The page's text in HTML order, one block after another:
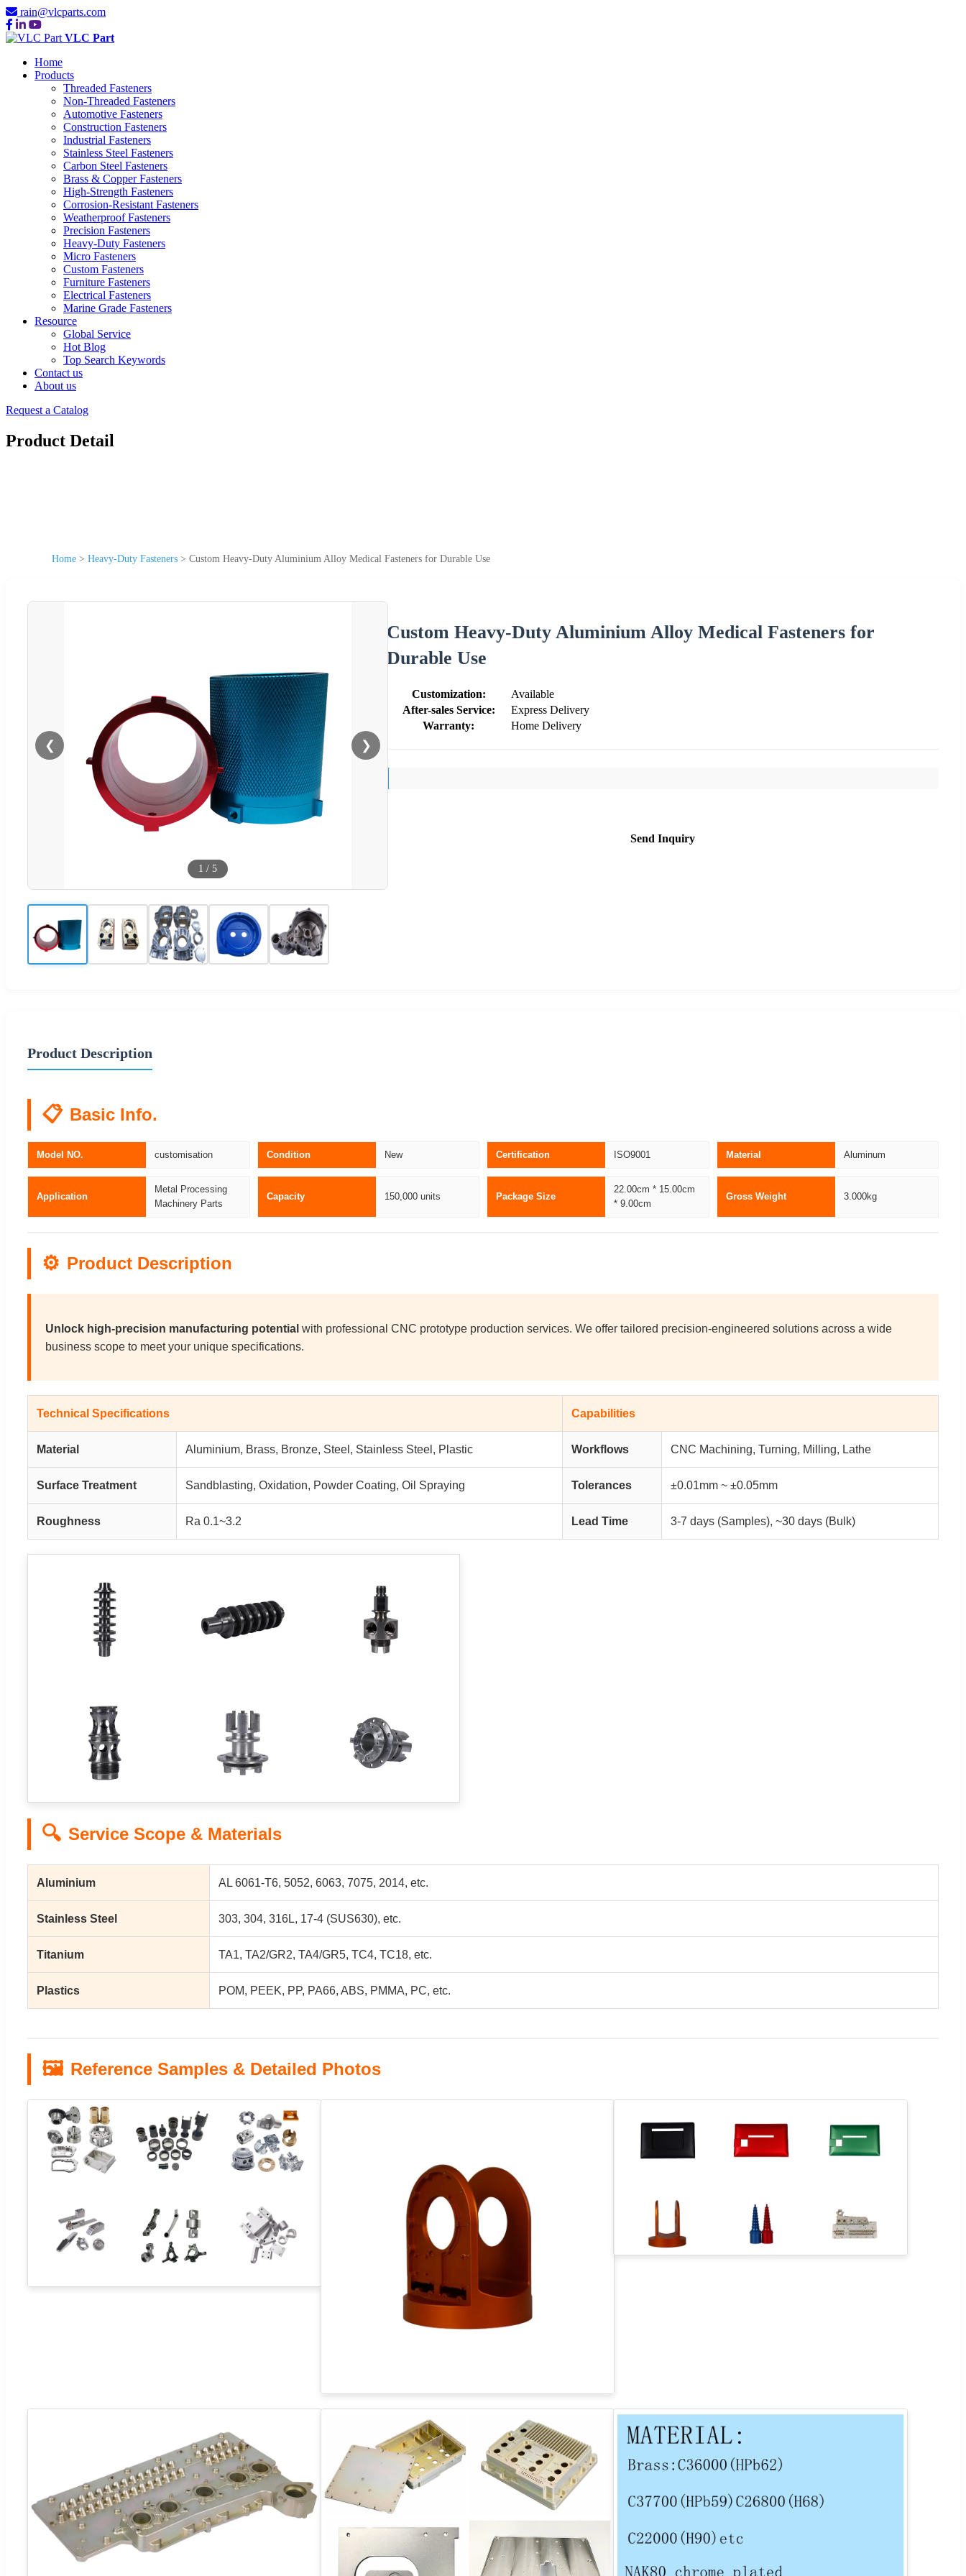
rain@vlcparts.com
VLC Part
Home
Products
Threaded Fasteners
Non-Threaded Fasteners
Automotive Fasteners
Construction Fasteners
Industrial Fasteners
Stainless Steel Fasteners
Carbon Steel Fasteners
Brass & Copper Fasteners
High-Strength Fasteners
Corrosion-Resistant Fasteners
Weatherproof Fasteners
Precision Fasteners
Heavy-Duty Fasteners
Micro Fasteners
Custom Fasteners
Furniture Fasteners
Electrical Fasteners
Marine Grade Fasteners
Resource
Global Service
Hot Blog
Top Search Keywords
Contact us
About us
Request a Catalog
Product Detail
Home > Heavy-Duty Fasteners > Custom Heavy-Duty Aluminium Alloy Medical Fasteners for Durable Use
❮ ❯
1 / 5
Custom Heavy-Duty Aluminium Alloy Medical Fasteners for
Durable Use
Customization:
Available
After-sales Service:
Express Delivery
Warranty:
Home Delivery
Send Inquiry
Product Description
📋 Basic Info.
Model NO. customisation Condition New Certification ISO9001 Material Aluminum
Application
Metal Processing
Machinery Parts
Capacity 150,000 units Package Size
22.00cm * 15.00cm
* 9.00cm
Gross Weight 3.000kg
⚙️ Product Description
Unlock high-precision manufacturing potential with professional CNC prototype production services. We offer tailored precision-engineered solutions across a wide
business scope to meet your unique specifications.
Technical Specifications Capabilities
Material Aluminium, Brass, Bronze, Steel, Stainless Steel, Plastic Workflows CNC Machining, Turning, Milling, Lathe
Surface Treatment Sandblasting, Oxidation, Powder Coating, Oil Spraying Tolerances ±0.01mm ~ ±0.05mm
Roughness Ra 0.1~3.2 Lead Time 3-7 days (Samples), ~30 days (Bulk)
🔍 Service Scope & Materials
Aluminium AL 6061-T6, 5052, 6063, 7075, 2014, etc.
Stainless Steel 303, 304, 316L, 17-4 (SUS630), etc.
Titanium TA1, TA2/GR2, TA4/GR5, TC4, TC18, etc.
Plastics POM, PEEK, PP, PA66, ABS, PMMA, PC, etc.
🖼️ Reference Samples & Detailed Photos